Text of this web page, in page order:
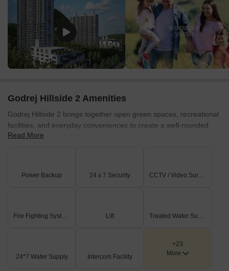
Godrej Hillside 2 Amenities
Godrej Hillside 2 brings together open green spaces, recreational
facilities, and everyday conveniences to create a well-rounded
living environment. From landscaped outdoor areas and sports
zones and outdoor activity spaces that encourage residents to
400 trees within the gated community
Read More
Power Backup 24 x 7 Security CCTV / Video Surveillance
Fire Fighting Systems Lift Treated Water Supply
24*7 Water Supply Intercom Facility
+23
More